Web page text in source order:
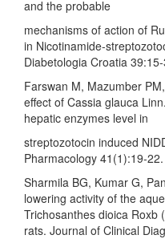
and the probable
mechanisms of action of
in Nicotinamide-
Diabetologia Croatia
Farswan M, Mazumber
effect of Cassia glauca
hepatic enzymes level in
streptozotocin induced
Pharmacology 41(1):19-22.
Sharmila BG, Kumar G,
lowering activity of the
Trichosanthes dioica Roxb
rats. Journal of Clinical